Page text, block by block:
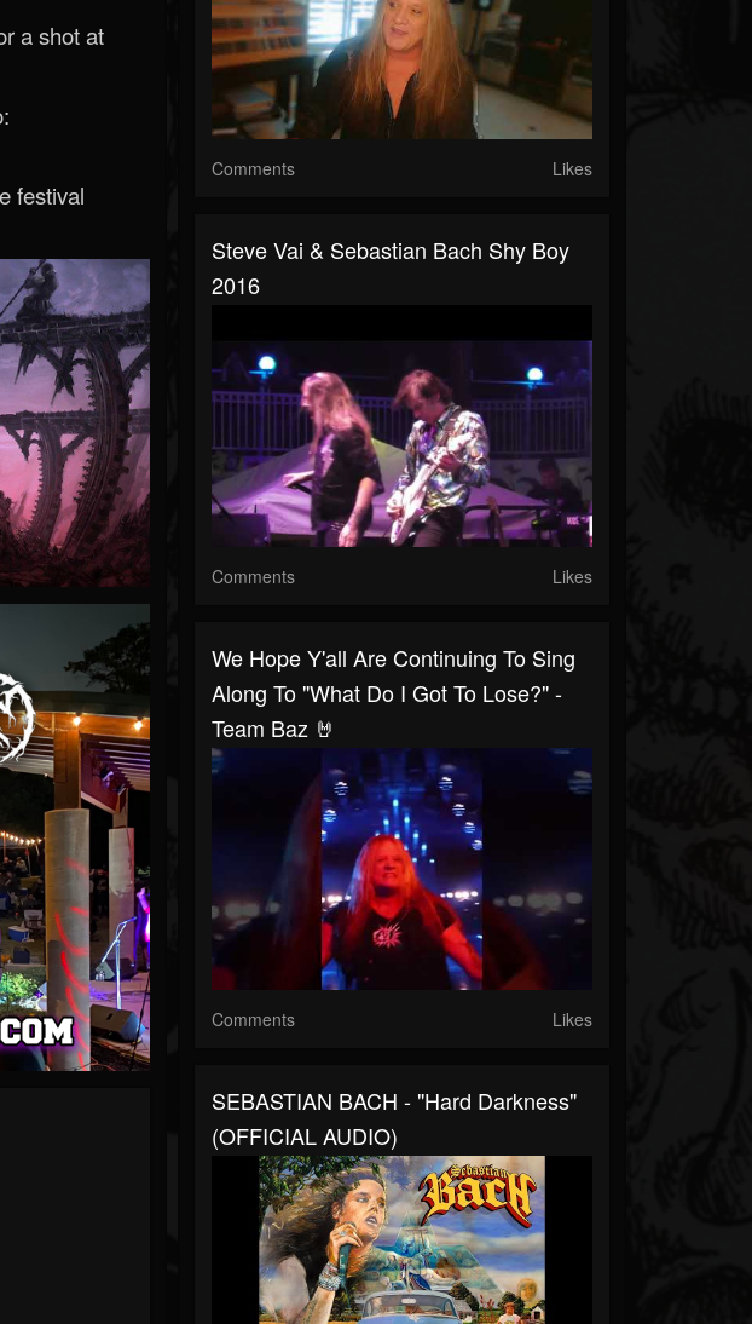
a shot at
festival
Comments Likes
Steve Vai & Sebastian Bach Shy Boy
2016
Comments Likes
We Hope Y'all Are Continuing To Sing
Along To "What Do I Got To Lose?" -
Team Baz 🤘
Comments Likes
SEBASTIAN BACH - "Hard Darkness"
(OFFICIAL AUDIO)